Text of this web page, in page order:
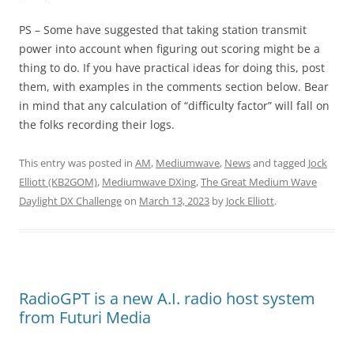
PS – Some have suggested that taking station transmit
power into account when figuring out scoring might be a
thing to do. If you have practical ideas for doing this, post
them, with examples in the comments section below. Bear
in mind that any calculation of “difficulty factor” will fall on
the folks recording their logs.
This entry was posted in AM, Mediumwave, Newsand tagged Jock
Elliott (KB2GOM), Mediumwave DXing,The Great Medium Wave
Daylight DX Challengeon March 13, 2023 by Jock Elliott.
RadioGPT is a new A.I. radio host system
from Futuri Media